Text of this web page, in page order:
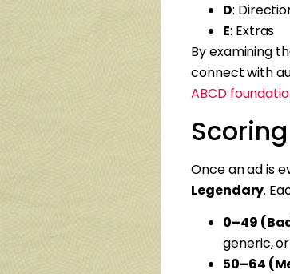
D:
E: Extras
By examining
connect with
ABCD
Once an ad is
Legendary.
0–49
generic,
50–64